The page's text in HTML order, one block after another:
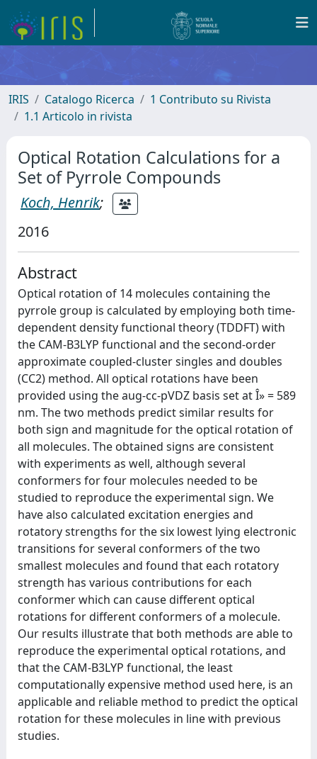
IRIS Catalogo Ricerca
1 Contributo su Rivista
1.1 Articolo in rivista
Optical Rotation Calculations for a
Set of Pyrrole Compounds
Koch, Henrik;
2016
Abstract
Optical rotation of 14 molecules containing the
pyrrole group is calculated by employing both time-
dependent density functional theory (TDDFT) with
the CAM-B3LYP functional and the second-order
approximate coupled-cluster singles and doubles
(CC2) method. All optical rotations have been
provided using the aug-cc-pVDZ basis set at Î» = 589
nm. The two methods predict similar results for
both sign and magnitude for the optical rotation of
all molecules. The obtained signs are consistent
with experiments as well, although several
conformers for four molecules needed to be
studied to reproduce the experimental sign. We
have also calculated excitation energies and
rotatory strengths for the six lowest lying electronic
transitions for several conformers of the two
smallest molecules and found that each rotatory
strength has various contributions for each
conformer which can cause different optical
rotations for different conformers of a molecule.
Our results illustrate that both methods are able to
reproduce the experimental optical rotations, and
that the CAM-B3LYP functional, the least
computationally expensive method used here, is an
applicable and reliable method to predict the optical
rotation for these molecules in line with previous
studies.